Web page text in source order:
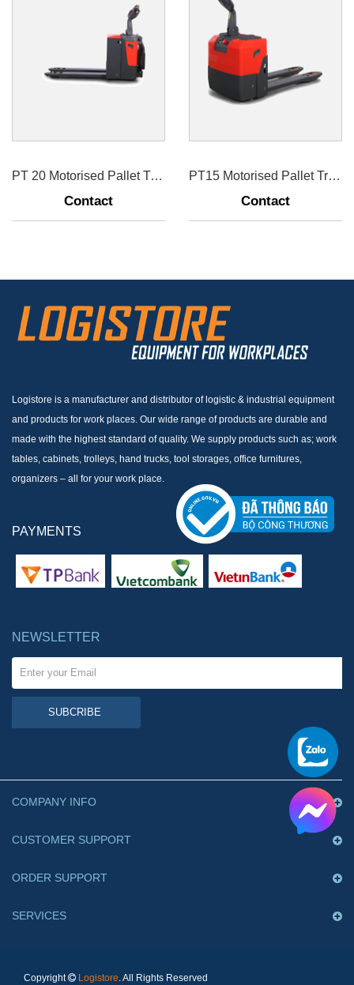
PT 20 Motorised Pallet Truck
Contact
PT15 Motorised Pallet Truck 1500kg
Contact
Logistore is a manufacturer and distributor of logistic & industrial equipment
and products for work places. Our wide range of products are durable and
made with the highest standard of quality. We supply products such as; work
tables, cabinets, trolleys, hand trucks, tool storages, office furnitures,
organizers – all for your work place.
PAYMENTS
NEWSLETTER
SUBCRIBE
COMPANY INFO
CUSTOMER SUPPORT
ORDER SUPPORT
SERVICES
Copyright Logistore . All Rights Reserved